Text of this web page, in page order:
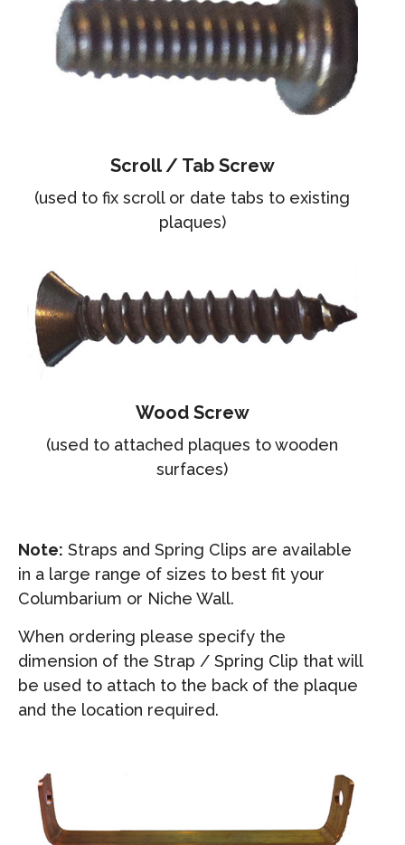
Scroll / Tab Screw
(used to fix scroll or date tabs to existing
plaques)
Wood Screw
(used to attached plaques to wooden
surfaces)
Note: Straps and Spring Clips are available
in a large range of sizes to best fit your
Columbarium or Niche Wall.
When ordering please specify the
dimension of the Strap / Spring Clip that will
be used to attach to the back of the plaque
and the location required.